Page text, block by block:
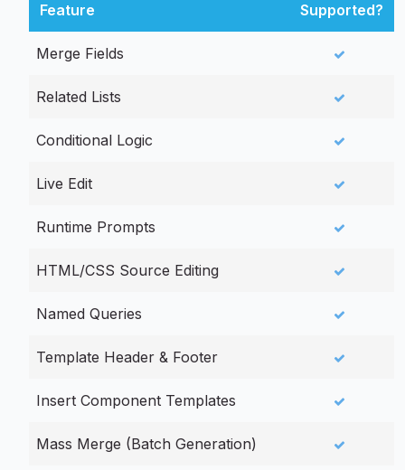
Feature Supported?
Merge Fields
Related Lists
Conditional Logic
Live Edit
Runtime Prompts
HTML/CSS Source Editing
Named Queries
Template Header & Footer
Insert Component Templates
Mass Merge (Batch Generation)